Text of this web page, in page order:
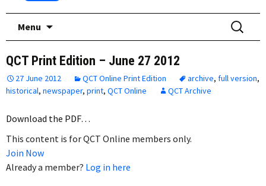
Menu
Search
for:
QCT Print Edition – June 27 2012
27 June 2012 QCT Online Print Edition archive, full version,
historical, newspaper, print, QCT Online QCT Archive
Download the PDF…
This content is for QCT Online members only.
Join Now
Already a member? Log in here